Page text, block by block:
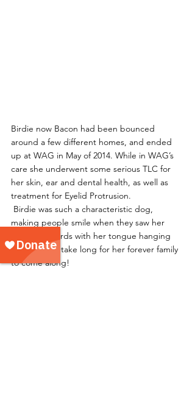
Birdie now Bacon had been bounced
around a few different homes, and ended
up at WAG in May of 2014. While in WAG’s
care she underwent some serious TLC for
her skin, ear and dental health, as well as
treatment for Eyelid Protrusion.
making people smile when they saw her
walking towards with her tongue hanging
out, it didn’t take long for her forever family
to come along!